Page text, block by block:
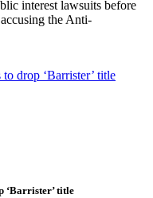
interest lawsuits before
the Anti-
‘Barrister’ title